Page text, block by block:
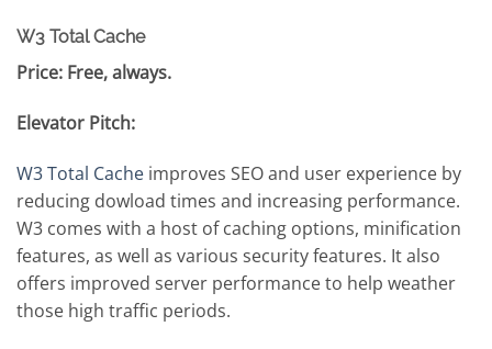
W3 Total Cache
Price: Free, always.
Elevator Pitch:
W3 Total Cache improves SEO and user experience by
reducing dowload times and increasing performance.
W3 comes with a host of caching options, minification
features, as well as various security features. It also
offers improved server performance to help weather
those high traffic periods.